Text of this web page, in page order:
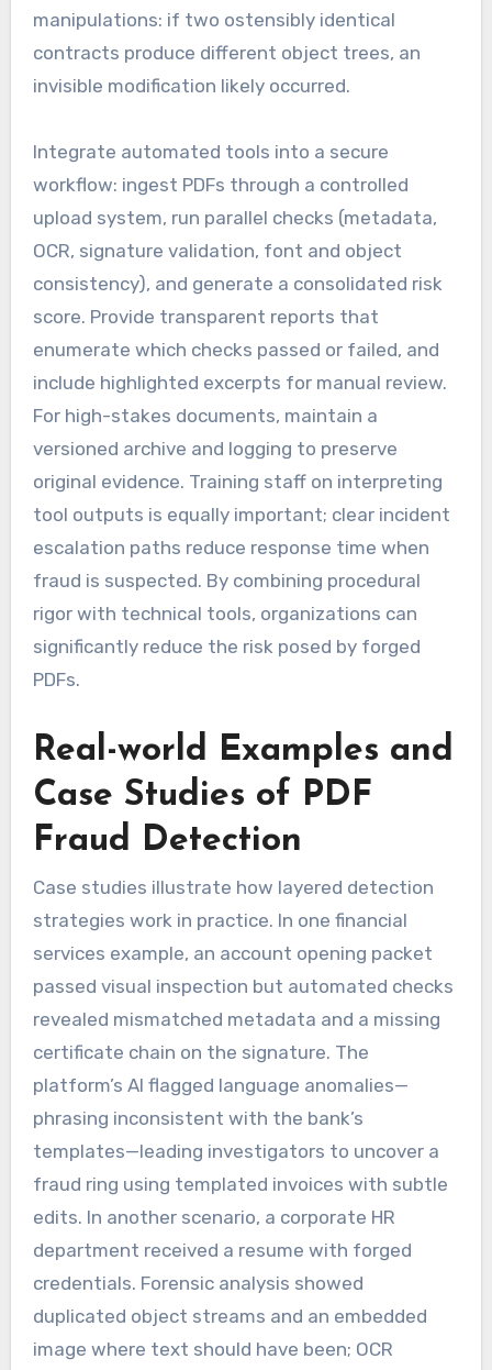
manipulations: if two ostensibly identical
contracts produce different object trees, an
invisible modification likely occurred.
Integrate automated tools into a secure
workflow: ingest PDFs through a controlled
upload system, run parallel checks (metadata,
OCR, signature validation, font and object
consistency), and generate a consolidated risk
score. Provide transparent reports that
enumerate which checks passed or failed, and
include highlighted excerpts for manual review.
For high-stakes documents, maintain a
versioned archive and logging to preserve
original evidence. Training staff on interpreting
tool outputs is equally important; clear incident
escalation paths reduce response time when
fraud is suspected. By combining procedural
rigor with technical tools, organizations can
significantly reduce the risk posed by forged
PDFs.
Real-world Examples and
Case Studies of PDF
Fraud Detection
Case studies illustrate how layered detection
strategies work in practice. In one financial
services example, an account opening packet
passed visual inspection but automated checks
revealed mismatched metadata and a missing
certificate chain on the signature. The
platform’s AI flagged language anomalies—
phrasing inconsistent with the bank’s
templates—leading investigators to uncover a
fraud ring using templated invoices with subtle
edits. In another scenario, a corporate HR
department received a resume with forged
credentials. Forensic analysis showed
duplicated object streams and an embedded
image where text should have been; OCR